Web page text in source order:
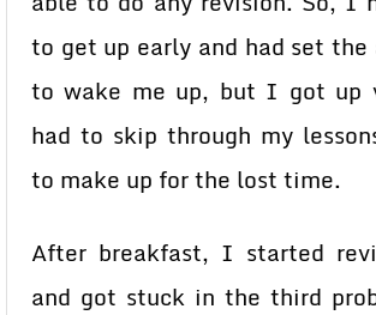
to get up early and had set
to wake me up, but I got up
had to skip through my
to make up for the lost time.
After breakfast, I started
and got stuck in the third